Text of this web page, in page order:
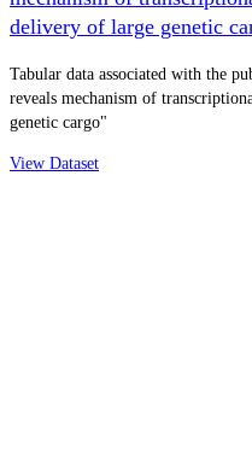
delivery of large genetic
Tabular data associated with the
reveals mechanism of
genetic cargo"
View Dataset